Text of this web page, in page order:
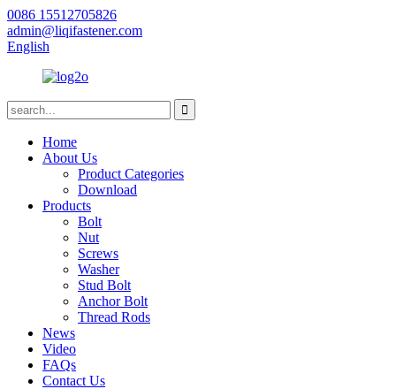
0086 15512705826
admin@liqifastener.com
English
Home
About Us
Product Categories
Download
Products
Bolt
Nut
Screws
Washer
Stud Bolt
Anchor Bolt
Thread Rods
News
Video
FAQs
Contact Us